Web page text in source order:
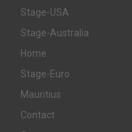
Stage-USA
Stage-Australia
Home
Stage-Euro
Mauritius
Contact